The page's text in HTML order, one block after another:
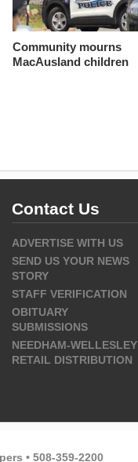
Community mourns
MacAusland children
Contact Us
ADVERTISE WITH US
SEND US YOUR NEWS
STORY
STAFF VERIFICATION
OBITUARY
SUBMISSIONS
NEEDHAM-WELLESLEY
RETAIL DISTRIBUTION
• 508-359-2200